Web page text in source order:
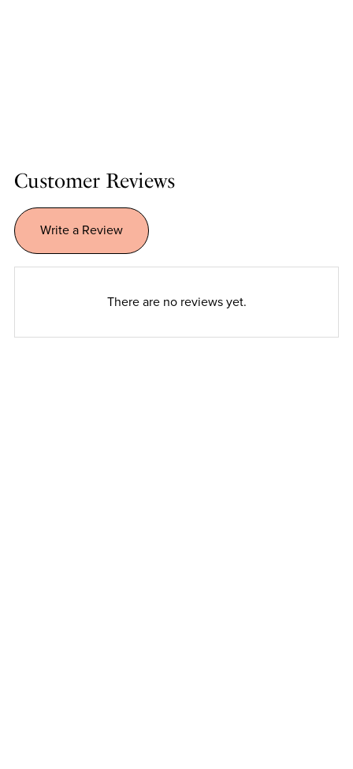
Customer Reviews
Write a Review
There are no reviews yet.